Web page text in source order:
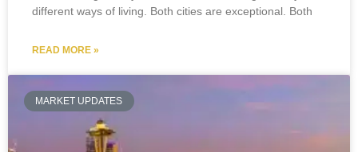
different ways of living. Both cities are exceptional. Both
READ MORE »
MARKET UPDATES